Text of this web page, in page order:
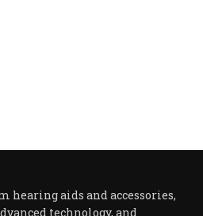
hearing aids and accessories,
technology, and